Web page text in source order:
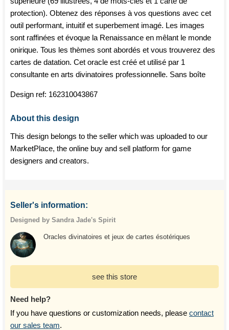
protection). Obtenez des réponses à vos questions avec cet
outil performant, intuitif et superbement imagé. Les images
sont raffinées et évoque la Renaissance en mêlant le monde
onirique. Tous les thèmes sont abordés et vous trouverez des
cartes de datation. Cet oracle est créé et utilisé par 1
consultante en arts divinatoires professionnelle. Sans boîte
Design ref: 162310043867
About this design
This design belongs to the seller which was uploaded to our
MarketPlace, the online buy and sell platform for game
designers and creators.
Seller's information:
Designed by Sandra Jade's Spirit
Oracles divinatoires et jeux de cartes ésotériques
see this store
Need help?
If you have questions or customization needs, please contact
our sales team.